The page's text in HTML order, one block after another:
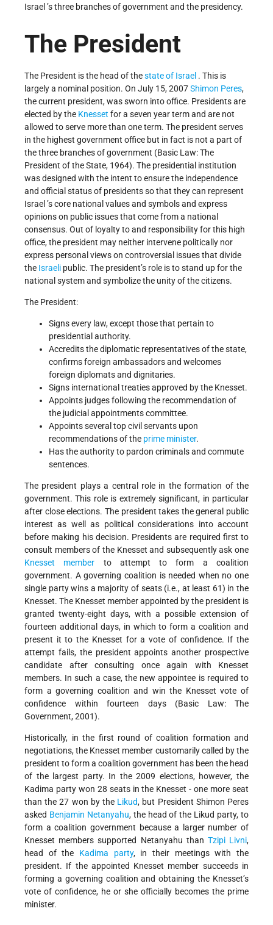
Israel ’s three branches of government and the presidency.
The President
The President is the head of thestate of Israel . This is
largely a nominal position. On July 15, 2007Shimon Peres,
the current president, was sworn into office. Presidents are
elected by the Knesset for a seven year term and are not
allowed to serve more than one term. The president serves
in the highest government office but in fact is not a part of
the three branches of government (Basic Law: The
President of the State, 1964). The presidential institution
was designed with the intent to ensure the independence
and official status of presidents so that they can represent
Israel ’s core national values and symbols and express
opinions on public issues that come from a national
consensus. Out of loyalty to and responsibility for this high
office, the president may neither intervene politically nor
express personal views on controversial issues that divide
the Israeli public. The president’s role is to stand up for the
national system and symbolize the unity of the citizens.
The President:
Signs every law, except those that pertain to
presidential authority.
Accredits the diplomatic representatives of the state,
confirms foreign ambassadors and welcomes
foreign diplomats and dignitaries.
Signs international treaties approved by the Knesset.
Appoints judges following the recommendation of
the judicial appointments committee.
Appoints several top civil servants upon
recommendations of the prime minister.
Has the authority to pardon criminals and commute
sentences.
The president plays a central role in the formation of the
government. This role is extremely significant, in particular
after close elections. The president takes the general public
interest as well as political considerations into account
before making his decision. Presidents are required first to
consult members of the Knesset and subsequently ask one
Knesset member to attempt to form a coalition
government. A governing coalition is needed when no one
single party wins a majority of seats (i.e., at least 61) in the
Knesset. The Knesset member appointed by the president is
granted twenty-eight days, with a possible extension of
fourteen additional days, in which to form a coalition and
present it to the Knesset for a vote of confidence. If the
attempt fails, the president appoints another prospective
candidate after consulting once again with Knesset
members. In such a case, the new appointee is required to
form a governing coalition and win the Knesset vote of
confidence within fourteen days (Basic Law: The
Government, 2001).
Historically, in the first round of coalition formation and
negotiations, the Knesset member customarily called by the
president to form a coalition government has been the head
of the largest party. In the 2009 elections, however, the
Kadima party won 28 seats in the Knesset - one more seat
than the 27 won by the Likud, but President Shimon Peres
asked Benjamin Netanyahu, the head of the Likud party, to
form a coalition government because a larger number of
Knesset members supported Netanyahu than Tzipi Livni,
head of the Kadima party, in their meetings with the
president. If the appointed Knesset member succeeds in
forming a governing coalition and obtaining the Knesset’s
vote of confidence, he or she officially becomes the prime
minister.